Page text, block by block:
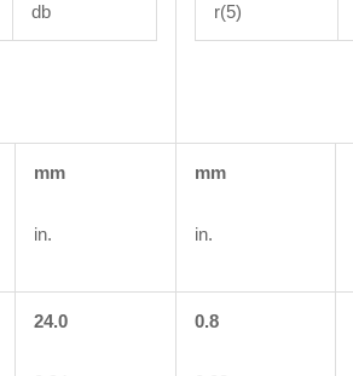
db r(5)
mm
in.
mm
in.
24.0 0.8